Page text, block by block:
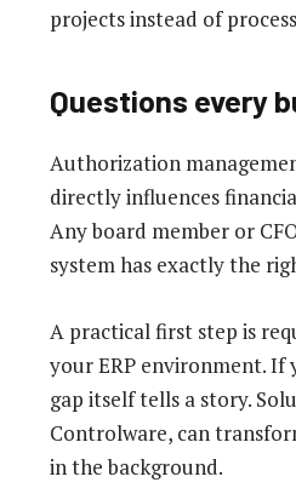
projects instead of
Questions every
Authorization
directly influences
Any board member or
system has exactly the
A practical first step is
your ERP environment.
gap itself tells a story.
Controlware, can
in the background.